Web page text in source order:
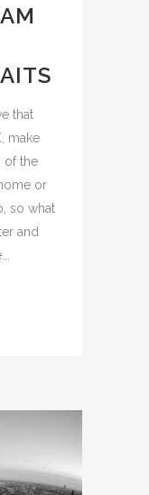
that
make
of the
or
so what
and